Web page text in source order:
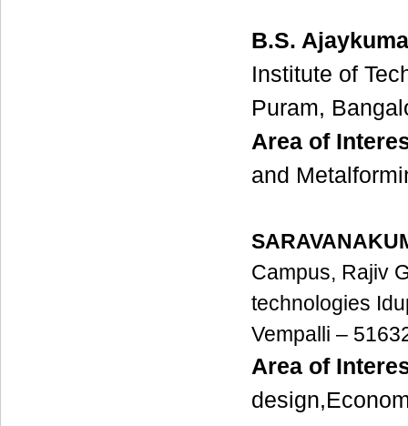
B.S.
Institute of
Puram,
Area of
and
Campus, Rajiv
technologies
Vempalli –
Area of